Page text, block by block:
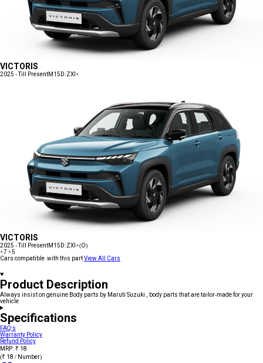
VICTORIS
2025 - Till PresentM15D:ZXI+
VICTORIS
2025 - Till PresentM15D:ZXI+(O)
+7 +5
Cars compatible with this partView All Cars
Product Description
Always insist on genuine Body parts by Maruti Suzuki , body parts that are tailor-made for your
vehicle
Specifications
FAQ's
Warranty Policy
Refund Policy
MRP: ₹ 18
(₹ 18 / Number)